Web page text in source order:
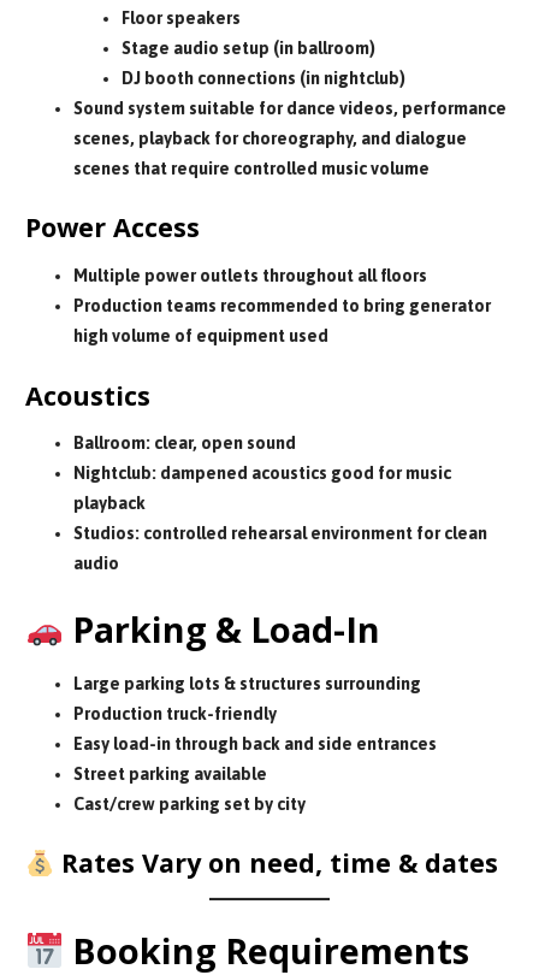
Floor speakers
Stage audio setup (in ballroom)
DJ booth connections (in nightclub)
Sound system suitable for dance videos, performance
scenes, playback for choreography, and dialogue
scenes that require controlled music volume
Power Access
Multiple power outlets throughout all floors
Production teams recommended to bring generator
high volume of equipment used
Acoustics
Ballroom: clear, open sound
Nightclub: dampened acoustics good for music
playback
Studios: controlled rehearsal environment for clean
audio
Parking & Load-In
Large parking lots & structures surrounding
Production truck-friendly
Easy load-in through back and side entrances
Street parking available
Cast/crew parking set by city
Rates Vary on need, time & dates
Booking Requirements